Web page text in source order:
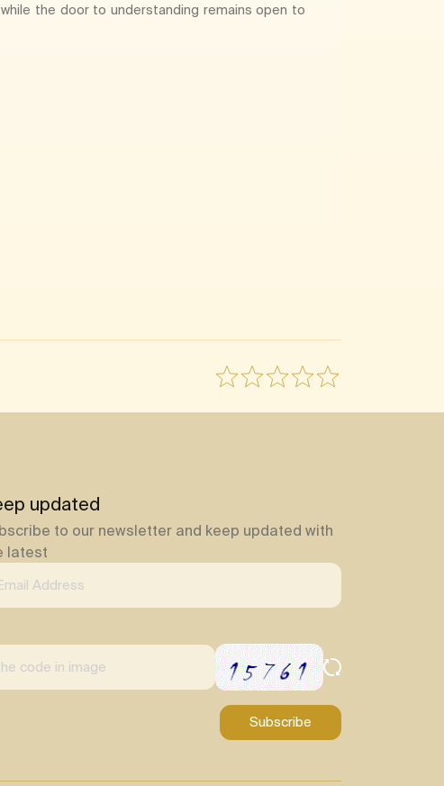
the door to understanding remains open to
updated
to our newsletter and keep updated with
latest